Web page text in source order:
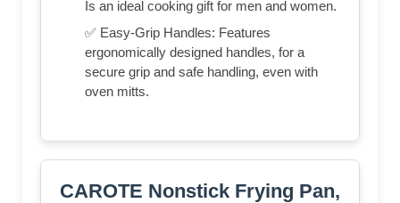
Is an ideal cooking gift for men and women.
✅ Easy-Grip Handles: Features
ergonomically designed handles, for a
secure grip and safe handling, even with
oven mitts.
CAROTE Nonstick Frying Pan,